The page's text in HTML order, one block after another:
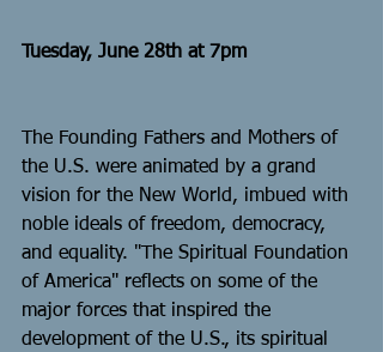
Tuesday, June 28th at 7pm
The Founding Fathers and Mothers of
the U.S. were animated by a grand
vision for the New World, imbued with
noble ideals of freedom, democracy,
and equality. "The Spiritual Foundation
of America" reflects on some of the
major forces that inspired the
development of the U.S., its spiritual